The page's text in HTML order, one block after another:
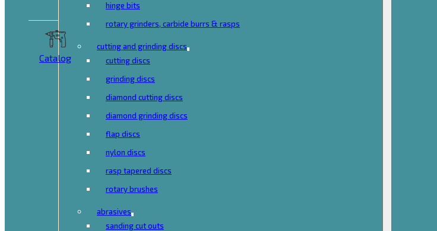
Catalog
hinge bits
rotary grinders, carbide burrs & rasps
cutting and grinding discs
cutting discs
grinding discs
diamond cutting discs
diamond grinding discs
flap discs
nylon discs
rasp tapered discs
rotary brushes
abrasives
sanding cut outs